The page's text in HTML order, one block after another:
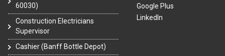
60030)
Construction Electricians
Supervisor
Cashier (Banff Bottle Depot)
Google Plus
LinkedIn